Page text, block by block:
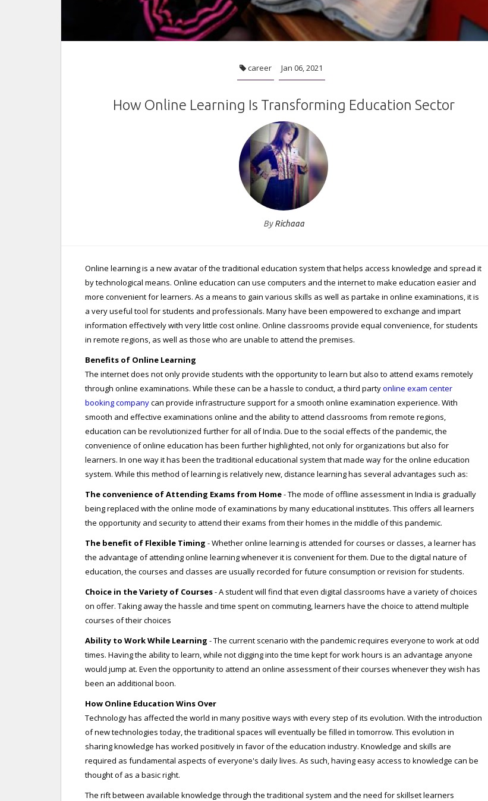
career Jan 06, 2021
How Online Learning Is Transforming Education Sector
ByRichaaa
Online learning is a new avatar of the traditional education system that helps access knowledge and spread it
by technological means. Online education can use computers and the internet to make education easier and
more convenient for learners. As a means to gain various skills as well as partake in online examinations, it is
a very useful tool for students and professionals. Many have been empowered to exchange and impart
information effectively with very little cost online. Online classrooms provide equal convenience, for students
in remote regions, as well as those who are unable to attend the premises.
Benefits of Online Learning
The internet does not only provide students with the opportunity to learn but also to attend exams remotely
through online examinations. While these can be a hassle to conduct, a third partyonline exam center
booking companycan provide infrastructure support for a smooth online examination experience. With
smooth and effective examinations online and the ability to attend classrooms from remote regions,
education can be revolutionized further for all of India. Due to the social effects of the pandemic, the
convenience of online education has been further highlighted, not only for organizations but also for
learners. In one way it has been the traditional educational system that made way for the online education
system. While this method of learning is relatively new, distance learning has several advantages such as:
The convenience of Attending Exams from Home- The mode of offline assessment in India is gradually
being replaced with the online mode of examinations by many educational institutes. This offers all learners
the opportunity and security to attend their exams from their homes in the middle of this pandemic.
The benefit of Flexible Timing - Whether online learning is attended for courses or classes, a learner has
the advantage of attending online learning whenever it is convenient for them. Due to the digital nature of
education, the courses and classes are usually recorded for future consumption or revision for students.
Choice in the Variety of Courses- A student will find that even digital classrooms have a variety of choices
on offer. Taking away the hassle and time spent on commuting, learners have the choice to attend multiple
courses of their choices
Ability to Work While Learning - The current scenario with the pandemic requires everyone to work at odd
times. Having the ability to learn, while not digging into the time kept for work hours is an advantage anyone
would jump at. Even the opportunity to attend an online assessment of their courses whenever they wish has
been an additional boon.
How Online Education Wins Over
Technology has affected the world in many positive ways with every step of its evolution. With the introduction
of new technologies today, the traditional spaces will eventually be filled in tomorrow. This evolution in
sharing knowledge has worked positively in favor of the education industry. Knowledge and skills are
required as fundamental aspects of everyone's daily lives. As such, having easy access to knowledge can be
thought of as a basic right.
The rift between available knowledge through the traditional system and the need for skillset learners